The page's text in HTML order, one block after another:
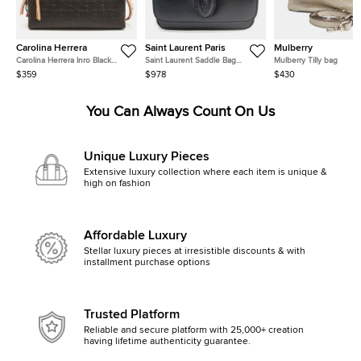
Carolina Herrera
Carolina Herrera Inro Black
Monogram Leather Clutch Bag
$359
Saint Laurent Paris
Saint Laurent Saddle Bag
(568569)
$978
Mulberry
Mulberry Tilly bag
$430
You Can Always Count On Us
Unique Luxury Pieces
Extensive luxury collection where each item is unique &
high on fashion
Affordable Luxury
Stellar luxury pieces at irresistible discounts & with
installment purchase options
Trusted Platform
Reliable and secure platform with 25,000+ creation
having lifetime authenticity guarantee.